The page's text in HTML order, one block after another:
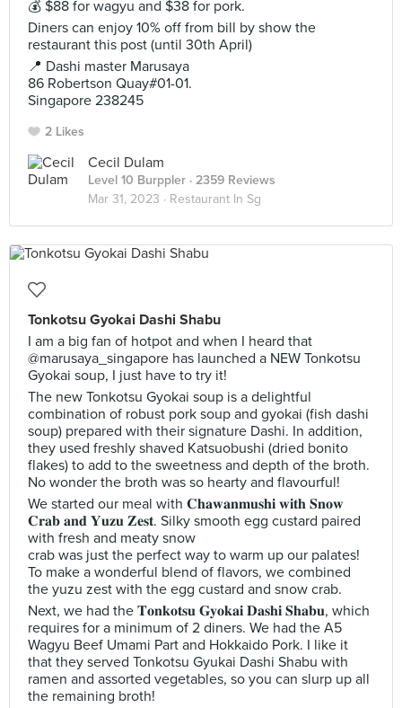
💰 $88 for wagyu and $38 for pork.
Diners can enjoy 10% off from bill by show the
restaurant this post (until 30th April)
📍 Dashi master Marusaya
86 Robertson Quay#01-01.
Singapore 238245
2 Likes
Cecil Dulam
Level 10 Burppler · 2359 Reviews
Mar 31, 2023 · Restaurant In Sg
Tonkotsu Gyokai Dashi Shabu
I am a big fan of hotpot and when I heard that
@marusaya_singapore has launched a NEW Tonkotsu
Gyokai soup, I just have to try it!
The new Tonkotsu Gyokai soup is a delightful
combination of robust pork soup and gyokai (fish dashi
soup) prepared with their signature Dashi. In addition,
they used freshly shaved Katsuobushi (dried bonito
flakes) to add to the sweetness and depth of the broth.
No wonder the broth was so hearty and flavourful!
We started our meal with 𝐂𝐡𝐚𝐰𝐚𝐧𝐦𝐮𝐬𝐡𝐢 𝐰𝐢𝐭𝐡 𝐒𝐧𝐨𝐰
𝐂𝐫𝐚𝐛 𝐚𝐧𝐝 𝐘𝐮𝐳𝐮 𝐙𝐞𝐬𝐭. Silky smooth egg custard paired
with fresh and meaty snow
crab was just the perfect way to warm up our palates!
To make a wonderful blend of flavors, we combined
the yuzu zest with the egg custard and snow crab.
Next, we had the 𝐓𝐨𝐧𝐤𝐨𝐭𝐬𝐮 𝐆𝐲𝐨𝐤𝐚𝐢 𝐃𝐚𝐬𝐡𝐢 𝐒𝐡𝐚𝐛𝐮, which
requires for a minimum of 2 diners. We had the A5
Wagyu Beef Umami Part and Hokkaido Pork. I like it
that they served Tonkotsu Gyukai Dashi Shabu with
ramen and assorted vegetables, so you can slurp up all
the remaining broth!